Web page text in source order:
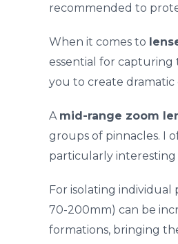
recommended to
When it comes to
essential for capturing
you to create dramatic
A mid-range zoom
groups of pinnacles. I
particularly interesting
For isolating individual
70-200mm) can be
formations, bringing